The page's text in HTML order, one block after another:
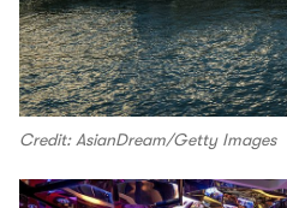
Credit: AsianDream/Getty Images